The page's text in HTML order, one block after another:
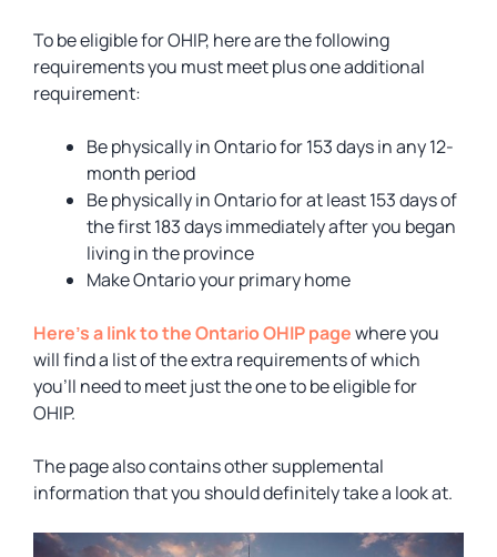
To be eligible for OHIP, here are the following
requirements you must meet plus one additional
requirement:
Be physically in Ontario for 153 days in any 12-
month period
Be physically in Ontario for at least 153 days of
the first 183 days immediately after you began
living in the province
Make Ontario your primary home
Here’s a link to the Ontario OHIP pagewhere you
will find a list of the extra requirements of which
you’ll need to meet just the one to be eligible for
OHIP.
The page also contains other supplemental
information that you should definitely take a look at.